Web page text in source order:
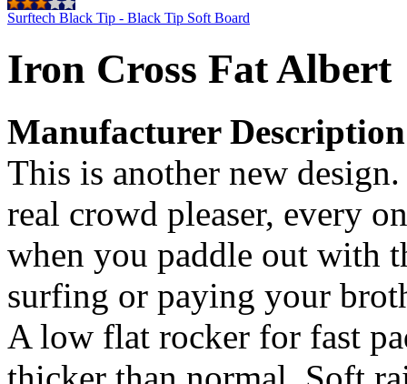
Surftech Black Tip - Black Tip Soft Board
Iron Cross Fat Albert
Manufacturer Description
This is another new
real crowd pleaser, every
when you paddle out with
surfing or paying your
A low flat rocker for fast